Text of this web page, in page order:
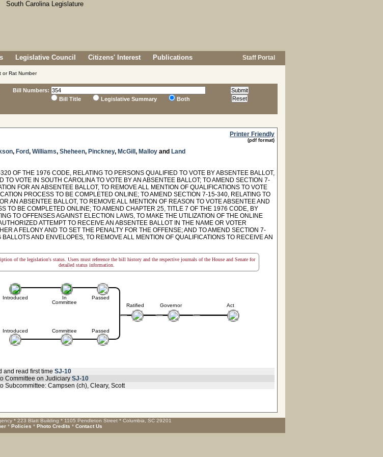
Legislative Council Citizens' Interest Publications Staff Portal
or Rat Number
Bill Numbers:
Bill Title
Legislative Summary Both
Printer Friendly
(pdf format)
, Ford, Williams, Sheheen, Pinckney, McGill , Malloy and Land
OF THE 1976 CODE, RELATING TO PERSONS QUALIFIED TO VOTE BY ABSENTEE BALLOT,
TO VOTE IN SOUTH CAROLINA TO VOTE BY AN ABSENTEE BALLOT; TO AMEND SECTION 7-
FOR AN ABSENTEE BALLOT, TO REMOVE ALL MENTION OF QUALIFICATIONS TO VOTE
PROCESS TO BE COMPLETED ONLINE; TO AMEND SECTION 7-15-340, RELATING TO
AN ABSENTEE BALLOT, TO REMOVE ALL MENTION OF REASON TO VOTE ABSENTEE AND
TO BE COMPLETED ONLINE; TO AMEND CHAPTER 25, TITLE 7 OF THE 1976 CODE, BY
TO OFFENSES AGAINST ELECTION LAWS, TO MAKE THE UTILIZATION OF THE ONLINE
ATTEMPT TO RECEIVE AN ABSENTEE BALLOT IN THE NAME OR VOTER
A FELONY AND TO SET THE PENALTY FOR THE OFFENSE; AND TO AMEND SECTION 7-
AND ENVELOPES, TO REMOVE ALL MENTION OF QUALIFICATIONS TO RECEIVE AN
of the legislation's status. Users must reference the bill history and the respective journals of the House and Senate for
detailed status information.
Introduced
Introduced
In
Committee
Committee
Passed
Passed
Ratified Governor Act
and read first time SJ-10
Committee on Judiciary SJ-10
Subcommittee: Campsen (ch), Cleary, Scott
* 223 Blatt Building * 1105 Pendleton Street * Columbia, SC 29201
* Policies * Photo Credits * Contact Us